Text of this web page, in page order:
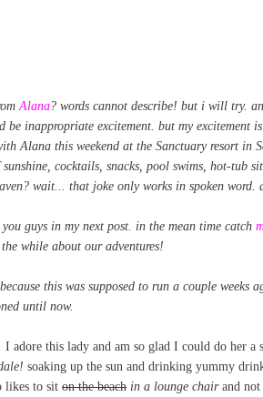
Alana? words cannot describe! but i will try.
inappropriate excitement. but my excitement
Alana this weekend at the Sanctuary resort in
cocktails, snacks, pool swims, hot-tub
wait... that joke only works in spoken word.
guys in my next post. in the mean time catch
while about our adventures!
this was supposed to run a couple weeks
until now.
adore this lady and am so glad I could do her a
soaking up the sun and drinking yummy
likes to sit on the beach in a lounge chairand not